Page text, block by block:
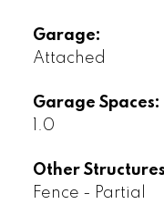
Garage:
Attached
Garage Spaces:
1.0
Other
Fence - Partial